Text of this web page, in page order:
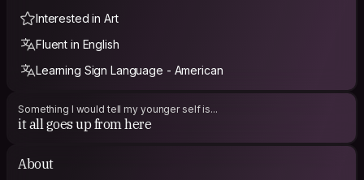
Interested in Art
Fluent in English
Learning Sign Language - American
Something I would tell my younger self is...
it all goes up from here
About